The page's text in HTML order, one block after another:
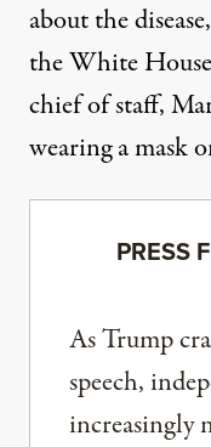
about the disease,
the White
chief of staff,
wearing a mask
PRESS
As Trump
speech,
increasingly